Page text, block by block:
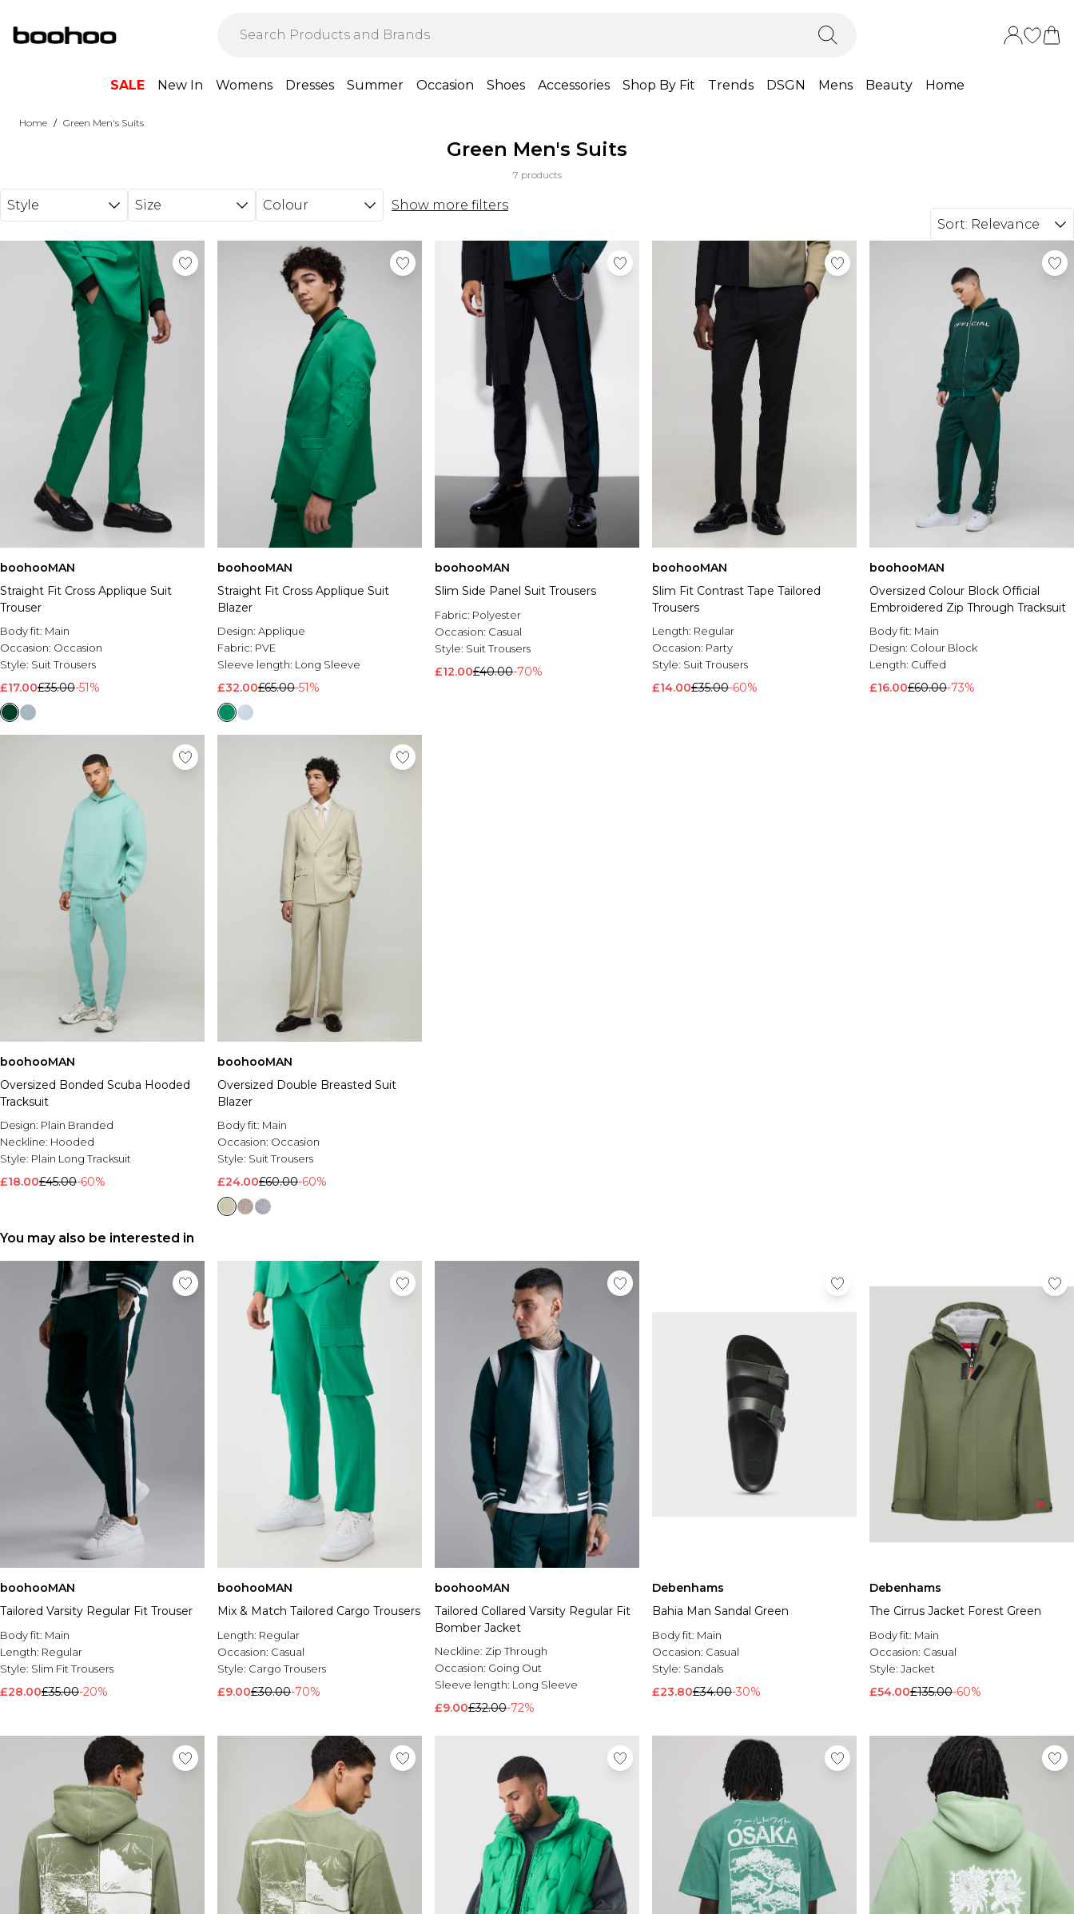
SALE New In Womens Dresses Summer Occasion Shoes Accessories Shop By Fit Trends DSGN Mens Beauty Home
Home / Green Men's Suits
Green Men's Suits
7 products
Style Size Colour
Show more filters
Sort: Relevance
boohooMAN
Straight Fit Cross Applique Suit
Trouser
Body fit: Main
Occasion: Occasion
Style: Suit Trousers
£17.00£35.00-51%
boohooMAN
Straight Fit Cross Applique Suit
Blazer
Design: Applique
Fabric: PVE
Sleeve length: Long Sleeve
£32.00£65.00-51%
boohooMAN
Slim Side Panel Suit Trousers
Fabric: Polyester
Occasion: Casual
Style: Suit Trousers
£12.00£40.00-70%
boohooMAN
Slim Fit Contrast Tape Tailored
Trousers
Length: Regular
Occasion: Party
Style: Suit Trousers
£14.00£35.00-60%
boohooMAN
Oversized Colour Block Official
Embroidered Zip Through Tracksuit
Body fit: Main
Design: Colour Block
Length: Cuffed
£16.00£60.00-73%
boohooMAN
Oversized Bonded Scuba Hooded
Tracksuit
Design: Plain Branded
Neckline: Hooded
Style: Plain Long Tracksuit
£18.00£45.00-60%
boohooMAN
Oversized Double Breasted Suit
Blazer
Body fit: Main
Occasion: Occasion
Style: Suit Trousers
£24.00£60.00-60%
You may also be interested in
boohooMAN
Tailored Varsity Regular Fit Trouser
Body fit: Main
Length: Regular
Style: Slim Fit Trousers
£28.00£35.00-20%
boohooMAN
Mix & Match Tailored Cargo Trousers
Length: Regular
Occasion: Casual
Style: Cargo Trousers
£9.00£30.00-70%
boohooMAN
Tailored Collared Varsity Regular Fit
Bomber Jacket
Neckline: Zip Through
Occasion: Going Out
Sleeve length: Long Sleeve
£9.00£32.00-72%
Debenhams
Bahia Man Sandal Green
Body fit: Main
Occasion: Casual
Style: Sandals
£23.80£34.00-30%
Debenhams
The Cirrus Jacket Forest Green
Body fit: Main
Occasion: Casual
Style: Jacket
£54.00£135.00-60%